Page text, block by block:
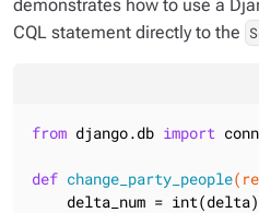
demonstrates how to use a
CQL statement directly to the
from django.db import
def change_party_people
    delta_num = int(delta)